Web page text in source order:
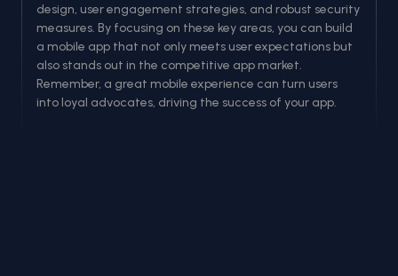
design, user engagement strategies, and robust security
measures. By focusing on these key areas, you can build
a mobile app that not only meets user expectations but
also stands out in the competitive app market.
Remember, a great mobile experience can turn users
into loyal advocates, driving the success of your app.